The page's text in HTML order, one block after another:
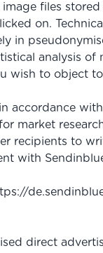
files
on.
in
analysis
wish to object
accordance
market
recipients to
with
direct